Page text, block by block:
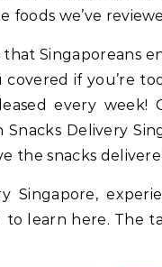
foods we’ve
Singaporeans
covered if you’re
every
Snacks Delivery
the snacks
Singapore,
learn here. The